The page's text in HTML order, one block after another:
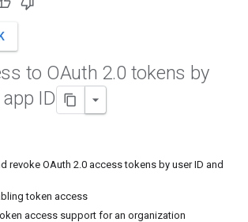
to OAuth 2.0 tokens by
ID
revoke OAuth 2.0 access tokens by user ID and
token access
access support for an organization